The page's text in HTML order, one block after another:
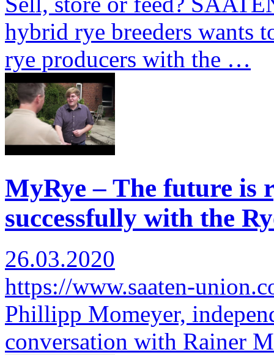
hybrid rye breeders wants
rye producers with the …
MyRye – The future is
successfully with the
26.03.2020
https://www.saaten-
Phillipp Momeyer,
conversation with Rainer